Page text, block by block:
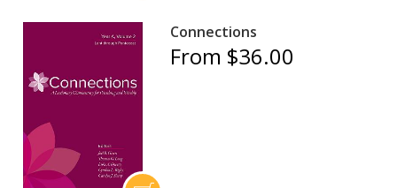
Connections
From $36.00